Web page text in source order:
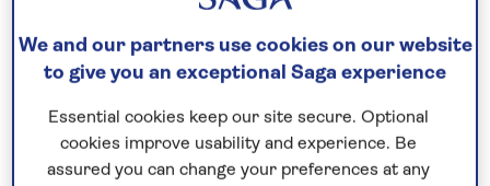
Fly from your local airport at no extra cost
On selected cruises, subject to availability.
Call 0808 258 2961to book today.
Save up to 25%
We and our partners use cookies on our website
to give you an exceptional Saga experience
Essential cookies keep our site secure. Optional
cookies improve usability and experience. Be
assured you can change your preferences at any